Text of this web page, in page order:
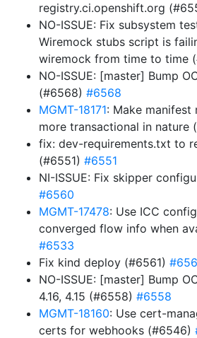
registry.ci.openshift.org
NO-ISSUE: Fix subsystem
Wiremock stubs script is
wiremock from time to time
NO-ISSUE: [master] Bump
(#6568) #6568
MGMT-18171: Make manifest
more transactional in nature
fix: dev-requirements.txt to
(#6551) #6551
NI-ISSUE: Fix skipper
#6560
MGMT-17478: Use ICC
converged flow info when
#6533
Fix kind deploy (#6561)
NO-ISSUE: [master] Bump
4.16, 4.15 (#6558) #6558
MGMT-18160: Use cert-
certs for webhooks (#6546)